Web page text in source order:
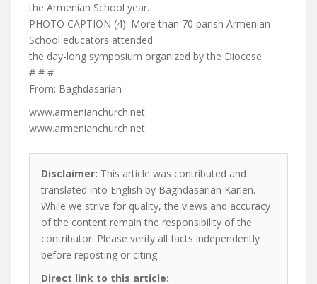
the Armenian School year.
PHOTO CAPTION (4): More than 70 parish Armenian
School educators attended
the day-long symposium organized by the Diocese.
# # #
From: Baghdasarian
www.armenianchurch.net
www.armenianchurch.net.
Disclaimer: This article was contributed and
translated into English by Baghdasarian Karlen.
While we strive for quality, the views and accuracy
of the content remain the responsibility of the
contributor. Please verify all facts independently
before reposting or citing.
Direct link to this article: